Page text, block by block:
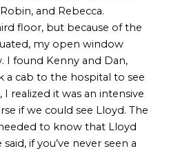
and Rebecca.
floor, but because of the
my open window
I found Kenny and Dan,
a cab to the hospital to see
realized it was an intensive
if we could see Lloyd. The
to know that Lloyd
if you’ve never seen a